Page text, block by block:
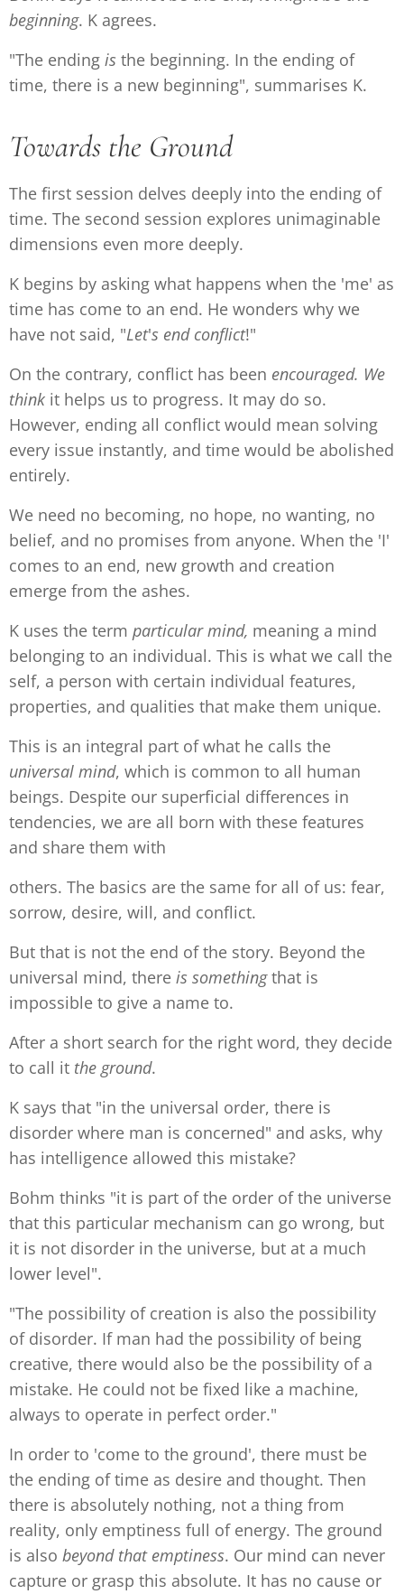
beginning. K agrees.
"The ending is the beginning. In the ending of
time, there is a new beginning", summarises K.
Towards the Ground
The first session delves deeply into the ending of
time. The second session explores unimaginable
dimensions even more deeply.
K begins by asking what happens when the 'me' as
time has come to an end. He wonders why we
have not said, "Let's end conflict!"
On the contrary, conflict has been encouraged. We
think it helps us to progress. It may do so.
However, ending all conflict would mean solving
every issue instantly, and time would be abolished
entirely.
We need no becoming, no hope, no wanting, no
belief, and no promises from anyone. When the 'I'
comes to an end, new growth and creation
emerge from the ashes.
K uses the term particular mind, meaning a mind
belonging to an individual. This is what we call the
self, a person with certain individual features,
properties, and qualities that make them unique.
This is an integral part of what he calls the
universal mind, which is common to all human
beings. Despite our superficial differences in
tendencies, we are all born with these features
and share them with
others. The basics are the same for all of us: fear,
sorrow, desire, will, and conflict.
But that is not the end of the story. Beyond the
universal mind, there is somethingthat is
impossible to give a name to.
After a short search for the right word, they decide
to call it the ground.
K says that "in the universal order, there is
disorder where man is concerned" and asks, why
has intelligence allowed this mistake?
Bohm thinks "it is part of the order of the universe
that this particular mechanism can go wrong, but
it is not disorder in the universe, but at a much
lower level".
"The possibility of creation is also the possibility
of disorder. If man had the possibility of being
creative, there would also be the possibility of a
mistake. He could not be fixed like a machine,
always to operate in perfect order."
In order to 'come to the ground', there must be
the ending of time as desire and thought. Then
there is absolutely nothing, not a thing from
reality, only emptiness full of energy. The ground
is also beyond that emptiness. Our mind can never
capture or grasp this absolute. It has no cause or